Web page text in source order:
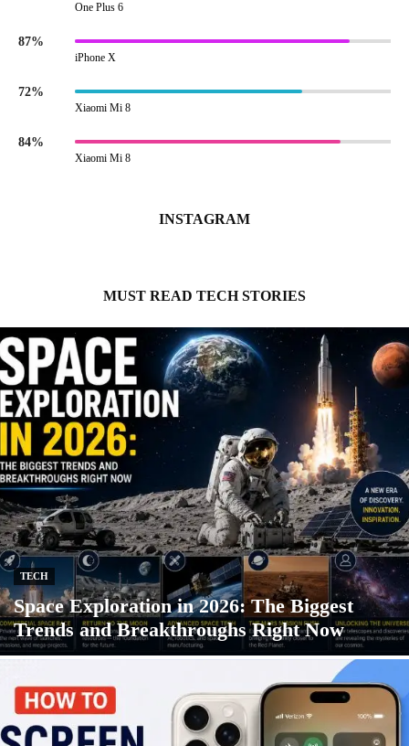
One Plus 6
87%
iPhone X
72%
Xiaomi Mi 8
84%
Xiaomi Mi 8
INSTAGRAM
MUST READ TECH STORIES
TECH
Space Exploration in 2026: The Biggest
Trends and Breakthroughs Right Now